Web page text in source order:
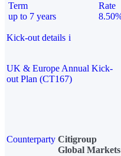
Term
up to 7 years
Rate
Kick-out details i
UK & Europe Annual Kick-
out Plan (CT167)
Counterparty Citigroup
Global Markets